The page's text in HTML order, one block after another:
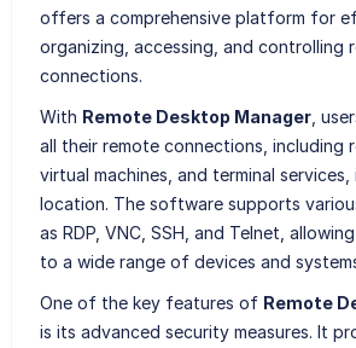
offers a comprehensive platform for
organizing, accessing, and controlling
connections.
With Remote Desktop Manager,
all their remote connections, including
virtual machines, and terminal services,
location. The software supports
as RDP, VNC, SSH, and Telnet,
to a wide range of devices and
One of the key features of Remote
is its advanced security measures. It